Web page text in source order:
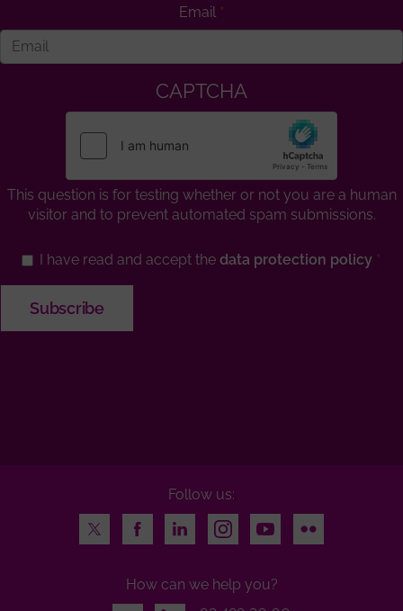
Email
CAPTCHA
This question is for testing whether or not you are a human
visitor and to prevent automated spam submissions.
I have read and accept the data protection policy
Follow us:
Twitter
FacebookLinkedInInstagramYoutubeFlickr
How can we help you?